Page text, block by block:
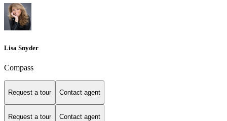
Lisa Snyder
Compass
Request a tour Contact agent
Request a tour Contact agent